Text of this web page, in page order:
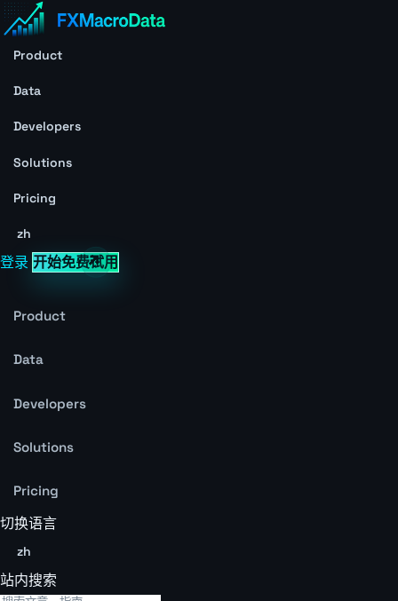
Product
Data
Developers
Solutions
Pricing
zh
登录 开始免费试用
Product
Data
Developers
Solutions
Pricing
切换语言
zh
站内搜索